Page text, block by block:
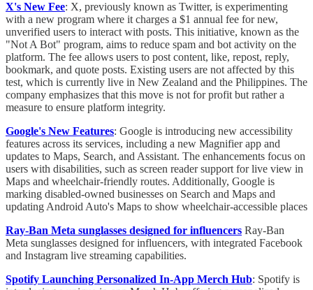
X's New Fee: X, previously known as Twitter, is experimenting
with a new program where it charges a $1 annual fee for new,
unverified users to interact with posts. This initiative, known as the
"Not A Bot" program, aims to reduce spam and bot activity on the
platform. The fee allows users to post content, like, repost, reply,
bookmark, and quote posts. Existing users are not affected by this
test, which is currently live in New Zealand and the Philippines. The
company emphasizes that this move is not for profit but rather a
measure to ensure platform integrity.
Google's New Features: Google is introducing new accessibility
features across its services, including a new Magnifier app and
updates to Maps, Search, and Assistant. The enhancements focus on
users with disabilities, such as screen reader support for live view in
Maps and wheelchair-friendly routes. Additionally, Google is
marking disabled-owned businesses on Search and Maps and
updating Android Auto's Maps to show wheelchair-accessible places
Ray-Ban Meta sunglasses designed for influencers Ray-Ban
Meta sunglasses designed for influencers, with integrated Facebook
and Instagram live streaming capabilities.
Spotify Launching Personalized In-App Merch Hub: Spotify is